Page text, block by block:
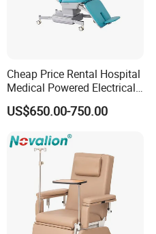
Cheap Price Rental Hospital
Medical Powered Electrical
Dialysis Chair Bed with TV
for Sale
US$650.00-750.00